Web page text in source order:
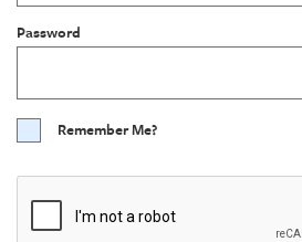
Password
Remember Me?